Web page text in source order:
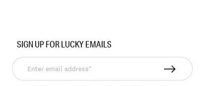
124133
SIGN UP FOR LUCKY EMAILS
Enter
email
address*